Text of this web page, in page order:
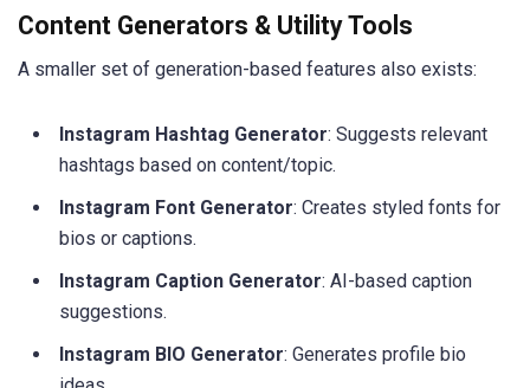
Content Generators & Utility Tools
A smaller set of generation-based features also exists:
Instagram Hashtag Generator: Suggests relevant
hashtags based on content/topic.
Instagram Font Generator: Creates styled fonts for
bios or captions.
Instagram Caption Generator: AI-based caption
suggestions.
Instagram BIO Generator: Generates profile bio